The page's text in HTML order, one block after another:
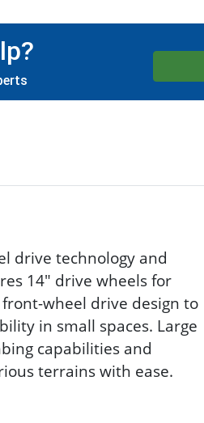
drive technology and
14" drive wheels for
wheel drive design to
in small spaces. Large
capabilities and
terrains with ease.